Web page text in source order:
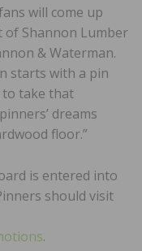
will come up
of Shannon Lumber
& Waterman.
starts with a pin
to take that
dreams
floor.”
is entered into
should visit
.